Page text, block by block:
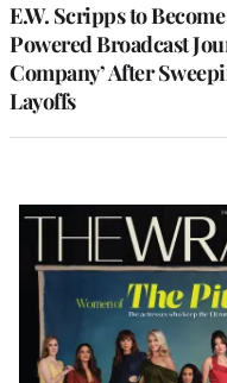
E.W. Scripps to
Powered Broadcast
Company’ After
Layoffs
Latest
Magazine
Issue